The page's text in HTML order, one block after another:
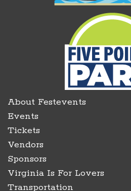
About Festevents
Events
Tickets
Vendors
Sponsors
Virginia Is For Lovers
Transportation